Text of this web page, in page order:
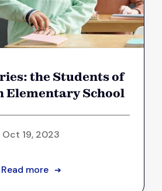
the Students of
Elementary School
Oct 19, 2023
Read more ➔